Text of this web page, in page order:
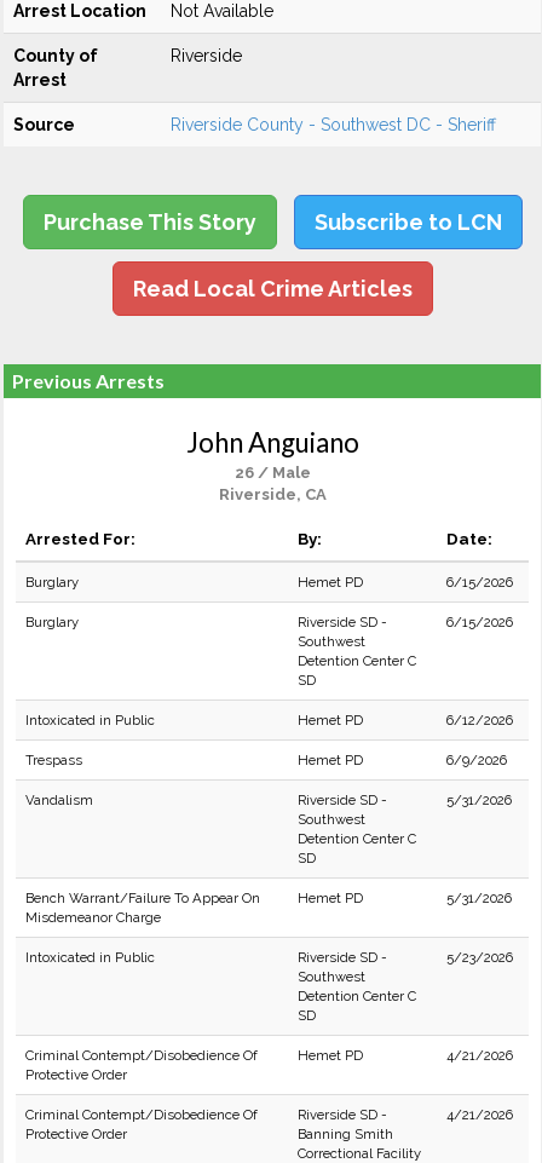
Arrest Location Not Available
County of
Arrest
Riverside
Source Riverside County - Southwest DC - Sheriff
Purchase This Story Subscribe to LCN
Read Local Crime Articles
Previous Arrests
John Anguiano
26 / Male
Riverside, CA
Arrested For: By: Date:
Burglary Hemet PD 6/15/2026
Burglary
Riverside SD -
Southwest
Detention Center C
SD
6/15/2026
Intoxicated in Public Hemet PD 6/12/2026
Trespass Hemet PD 6/9/2026
Vandalism
Riverside SD -
Southwest
Detention Center C
SD
5/31/2026
Bench Warrant/Failure To Appear On
Misdemeanor Charge
Hemet PD 5/31/2026
Intoxicated in Public
Riverside SD -
Southwest
Detention Center C
SD
5/23/2026
Criminal Contempt/Disobedience Of
Protective Order
Hemet PD 4/21/2026
Criminal Contempt/Disobedience Of
Protective Order
Riverside SD -
Banning Smith
Correctional Facility
4/21/2026